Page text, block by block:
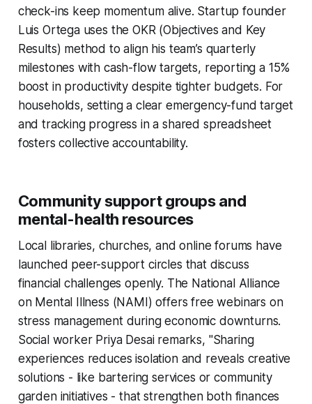
check-ins keep momentum alive. Startup founder
Luis Ortega uses the OKR (Objectives and Key
Results) method to align his team’s quarterly
milestones with cash-flow targets, reporting a 15%
boost in productivity despite tighter budgets. For
households, setting a clear emergency-fund target
and tracking progress in a shared spreadsheet
fosters collective accountability.
Community support groups and
mental-health resources
Local libraries, churches, and online forums have
launched peer-support circles that discuss
financial challenges openly. The National Alliance
on Mental Illness (NAMI) offers free webinars on
stress management during economic downturns.
Social worker Priya Desai remarks, "Sharing
experiences reduces isolation and reveals creative
solutions - like bartering services or community
garden initiatives - that strengthen both finances